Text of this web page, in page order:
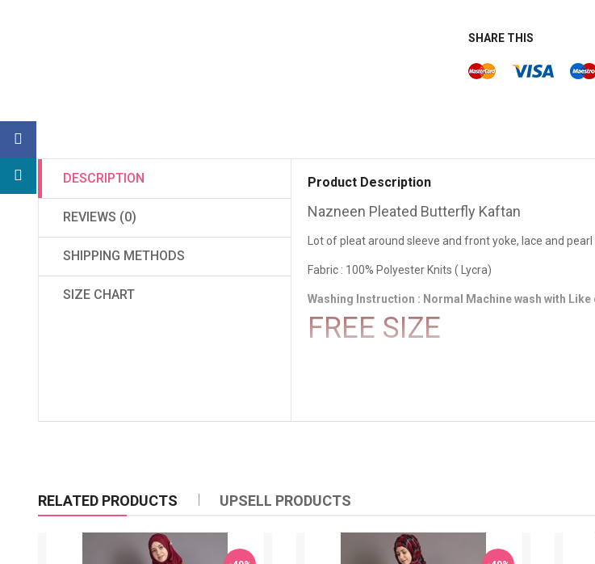
SHARE THIS
DESCRIPTION
REVIEWS (0)
SHIPPING METHODS
SIZE CHART
Product Description
Nazneen Pleated Butterfly Kaftan
Lot of pleat around sleeve and front yoke, lace and
Fabric : 100% Polyester Knits ( Lycra)
Washing Instruction : Normal Machine wash with
FREE SIZE
RELATED PRODUCTS UPSELL PRODUCTS